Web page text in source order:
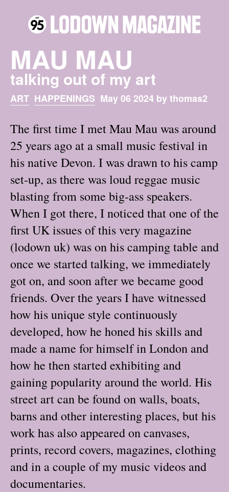
MAU MAU
talking out of my art
ART HAPPENINGS May 06 2024 by thomas2
The first time I met Mau Mau was around
25 years ago at a small music festival in
his native Devon. I was drawn to his camp
set-up, as there was loud reggae music
blasting from some big-ass speakers.
When I got there, I noticed that one of the
first UK issues of this very magazine
(lodown uk) was on his camping table and
once we started talking, we immediately
got on, and soon after we became good
friends. Over the years I have witnessed
how his unique style continuously
developed, how he honed his skills and
made a name for himself in London and
how he then started exhibiting and
gaining popularity around the world. His
street art can be found on walls, boats,
barns and other interesting places, but his
work has also appeared on canvases,
prints, record covers, magazines, clothing
and in a couple of my music videos and
documentaries.